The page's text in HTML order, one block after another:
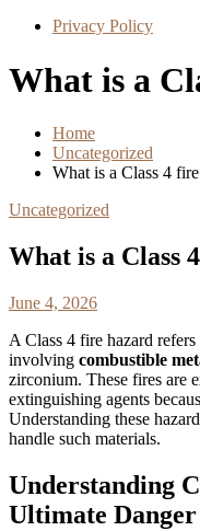
Privacy Policy
What is a
Home
Uncategorized
What is a Class 4
Uncategorized
What is a Class
June 4, 2026
A Class 4 fire hazard
involving combustible
zirconium. These fires are
extinguishing agents
Understanding these
handle such materials.
Understanding
Ultimate Danger